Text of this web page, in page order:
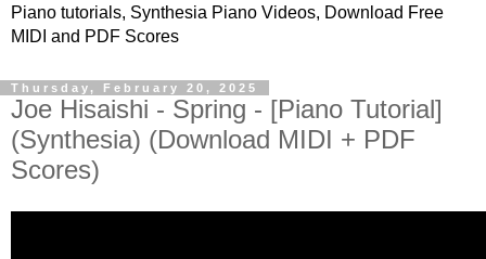
Piano tutorials, Synthesia Piano Videos, Download Free
MIDI and PDF Scores
Thursday, February 20, 2025
Joe Hisaishi - Spring - [Piano Tutorial]
(Synthesia) (Download MIDI + PDF
Scores)